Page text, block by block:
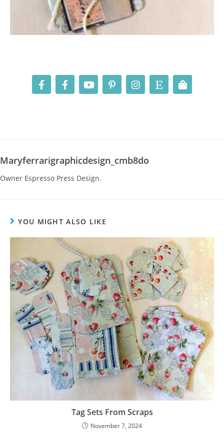
Maryferrarigraphicdesign_cmb8do
Owner Espresso Press Design.
YOU MIGHT ALSO LIKE
Tag Sets From Scraps
November 7, 2024